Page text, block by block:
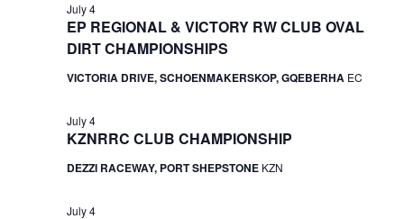
EP REGIONAL & VICTORY RW CLUB OVAL
DIRT CHAMPIONSHIPS
July 4
VICTORIA DRIVE, SCHOENMAKERSKOP, GQEBERHA EC
KZNRRC CLUB CHAMPIONSHIP
July 4
DEZZI RACEWAY, PORT SHEPSTONE KZN
July 4